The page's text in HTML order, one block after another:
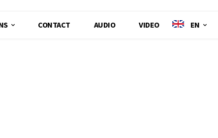
CONTACT AUDIO VIDEO EN